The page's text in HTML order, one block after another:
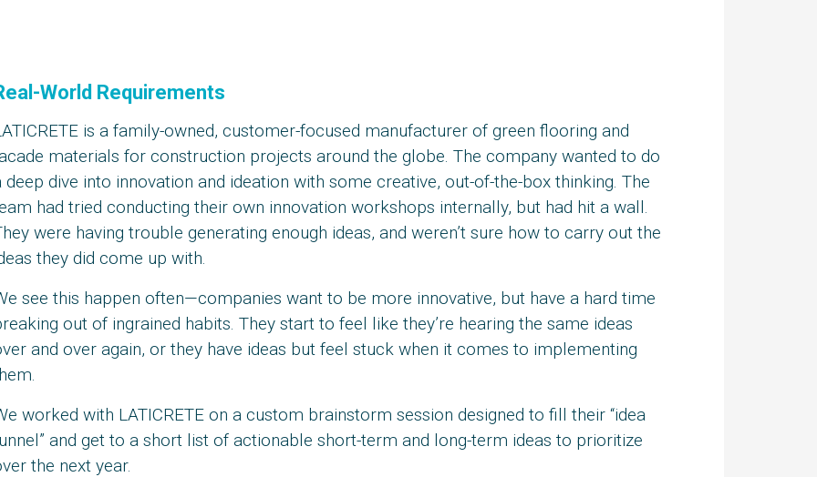
World Requirements
is a family-owned, customer-focused manufacturer of green flooring and
materials for construction projects around the globe. The company wanted to do
deep dive into innovation and ideation with some creative, out-of-the-box thinking. The
had tried conducting their own innovation workshops internally, but had hit a wall.
were having trouble generating enough ideas, and weren’t sure how to carry out the
they did come up with.
see this happen often—companies want to be more innovative, but have a hard time
out of ingrained habits. They start to feel like they’re hearing the same ideas
and over again, or they have ideas but feel stuck when it comes to implementing
worked with LATICRETE on a custom brainstorm session designed to fill their “idea
and get to a short list of actionable short-term and long-term ideas to prioritize
the next year.